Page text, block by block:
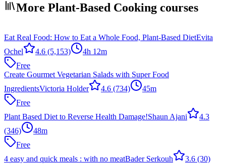
More Plant-Based Cooking courses
Eat Real Food: How to Eat a Whole Food, Plant-Based DietEvita
Ochel
4.6 (5,153)
4h 12m
Free
Create Gourmet Vegetarian Salads with Super Food
IngredientsVictoria Holder 4.6 (734)
45m
Free
Plant Based Diet to Reverse Health Damage!Shaun Ajani
4.3
(346)
48m
Free
4 easy and quick meals : with no meatBader Serkouh 3.6 (30)